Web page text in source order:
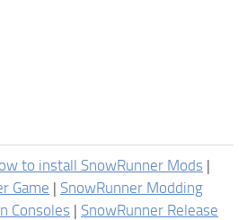
to install SnowRunner Mods |
Game | SnowRunner Modding
Consoles | SnowRunner Release